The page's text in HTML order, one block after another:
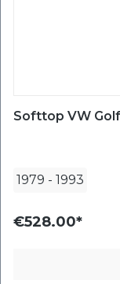
Softtop VW
1979 - 1993
€528.00*